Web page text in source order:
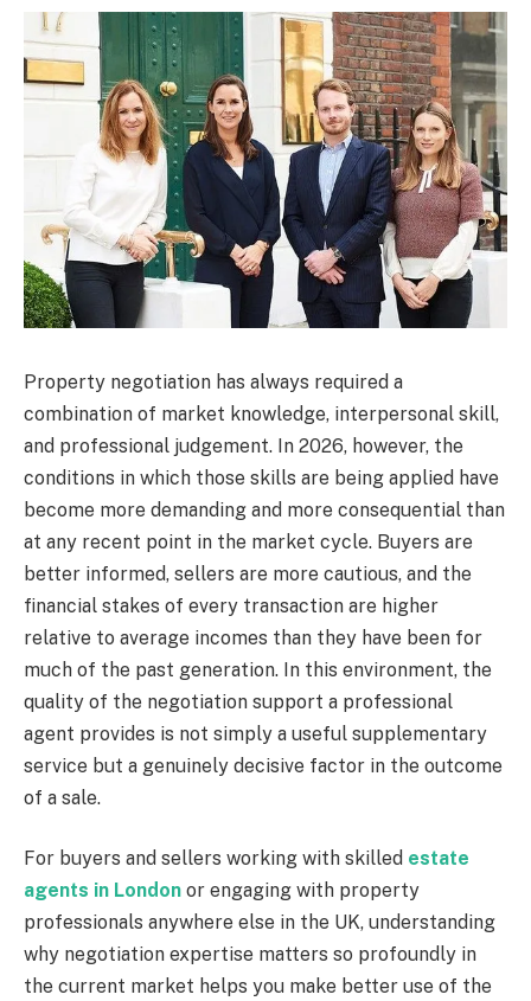
Property negotiation has always required a
combination of market knowledge, interpersonal skill,
and professional judgement. In 2026, however, the
conditions in which those skills are being applied have
become more demanding and more consequential than
at any recent point in the market cycle. Buyers are
better informed, sellers are more cautious, and the
financial stakes of every transaction are higher
relative to average incomes than they have been for
much of the past generation. In this environment, the
quality of the negotiation support a professional
agent provides is not simply a useful supplementary
service but a genuinely decisive factor in the outcome
of a sale.
For buyers and sellers working with skilled estate
agents in London or engaging with property
professionals anywhere else in the UK, understanding
why negotiation expertise matters so profoundly in
the current market helps you make better use of the